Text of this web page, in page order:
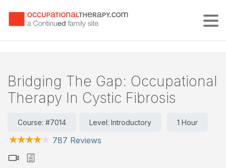
Bridging The Gap: Occupational
Therapy In Cystic Fibrosis
Course: #7014 Level: Introductory 1 Hour
787 Reviews